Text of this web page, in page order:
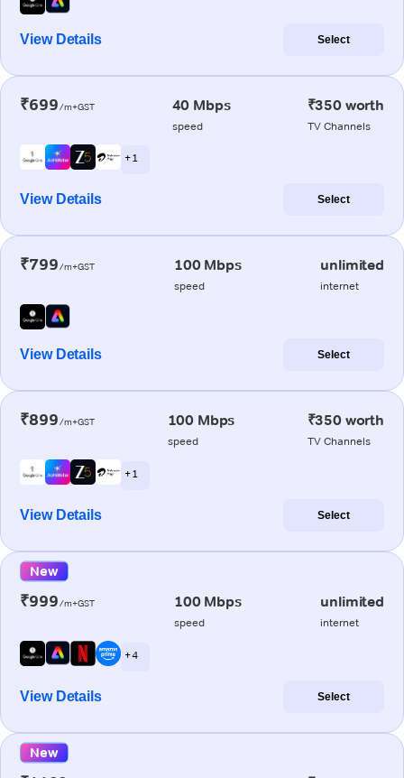
View Details Select
₹699/m+GST 40 Mbps
speed
₹350 worth
TV Channels
+ 1
View Details Select
₹799/m+GST 100 Mbps
speed
unlimited
internet
View Details Select
₹899/m+GST 100 Mbps
speed
₹350 worth
TV Channels
+ 1
View Details Select
New
₹999/m+GST 100 Mbps
speed
unlimited
internet
+ 4
View Details Select
New